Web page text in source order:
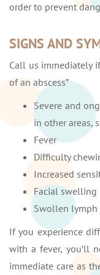
order to prevent
SIGNS AND
Call us immediately
of an abscess”
Severe and
in other areas,
Fever
Difficulty
Increased
Facial swelling
Swollen lymph
If you experience
with a fever, you’ll
immediate care as